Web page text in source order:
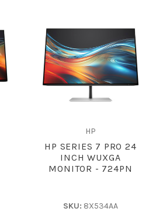
HP
HP SERIES 7 PRO 24
INCH WUXGA
MONITOR - 724PN
SKU: 8X534AA